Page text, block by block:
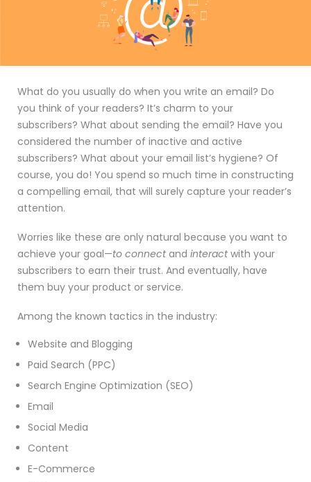
What do you usually do when you write an email? Do
you think of your readers? It’s charm to your
subscribers? What about sending the email? Have you
considered the number of inactive and active
subscribers? What about your email list’s hygiene? Of
course, you do! You spend so much time in constructing
a compelling email, that will surely capture your reader’s
attention.
Worries like these are only natural because you want to
achieve your goal—to connectand interactwith your
subscribers to earn their trust. And eventually, have
them buy your product or service.
Among the known tactics in the industry:
Website and Blogging
Paid Search (PPC)
Search Engine Optimization (SEO)
Email
Social Media
Content
E-Commerce